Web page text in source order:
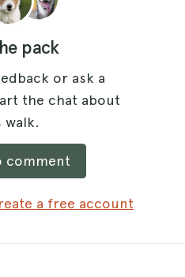
pack
or ask a
the chat about
walk.
comment
a free account